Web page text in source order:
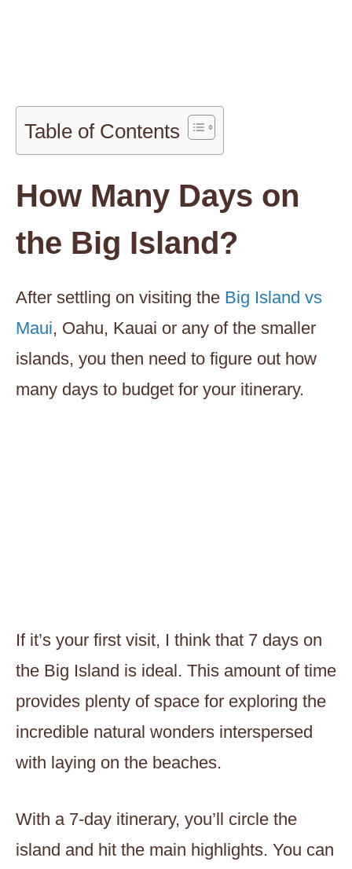
Table of Contents
How Many Days on
the Big Island?
After settling on visiting the Big Island vs
Maui, Oahu, Kauai or any of the smaller
islands, you then need to figure out how
many days to budget for your itinerary.
If it’s your first visit, I think that 7 days on
the Big Island is ideal. This amount of time
provides plenty of space for exploring the
incredible natural wonders interspersed
with laying on the beaches.
With a 7-day itinerary, you’ll circle the
island and hit the main highlights. You can